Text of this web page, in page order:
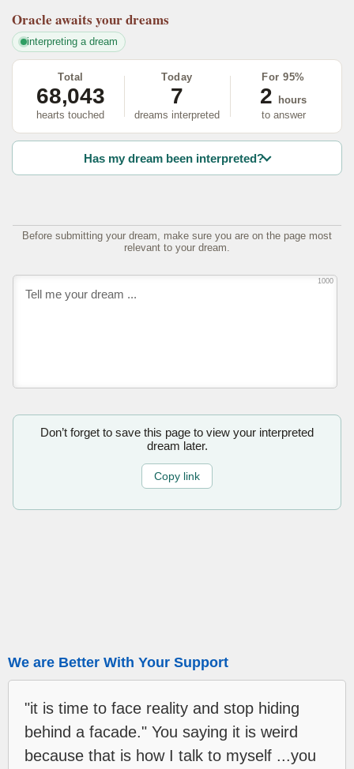
Oracle awaits your dreams
interpreting a dream
Total
68,043
hearts touched
Today
7
dreams interpreted
For 95%
2
hours
to answer
Has my dream been interpreted?
Before submitting your dream, make sure you are on the page most
relevant to your dream.
1000
Don’t forget to save this page to view your interpreted
dream later.
Copy link
We are Better With Your Support
"it is time to face reality and stop hiding
behind a facade." You saying it is weird
because that is how I talk to myself ...you